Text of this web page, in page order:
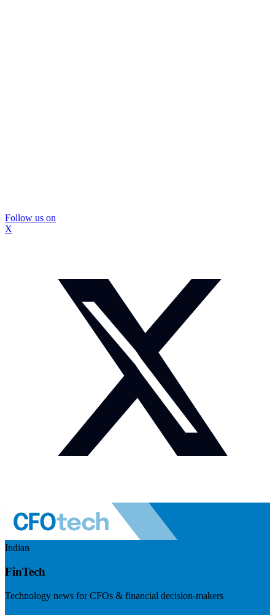
Follow us on
X
Indian
FinTech
Technology news for CFOs & financial decision-makers